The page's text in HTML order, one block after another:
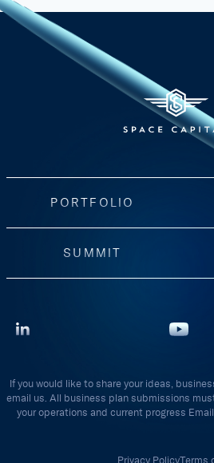
PORTFOLIO
SUMMIT
If you would like to share your ideas,
email us. All business plan submissions
your operations and current progress
Privacy PolicyTerms